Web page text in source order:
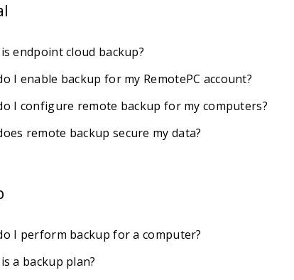
endpoint cloud backup?
I enable backup for my RemotePC account?
I configure remote backup for my computers?
remote backup secure my data?
I perform backup for a computer?
a backup plan?